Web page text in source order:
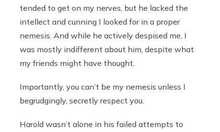
tended to get on my nerves, but he lacked the
intellect and cunning I looked for in a proper
nemesis. And while he actively despised me, I
was mostly indifferent about him, despite what
my friends might have thought.
Importantly, you can’t be my nemesis unless I
begrudgingly, secretly respect you.
Harold wasn’t alone in his failed attempts to